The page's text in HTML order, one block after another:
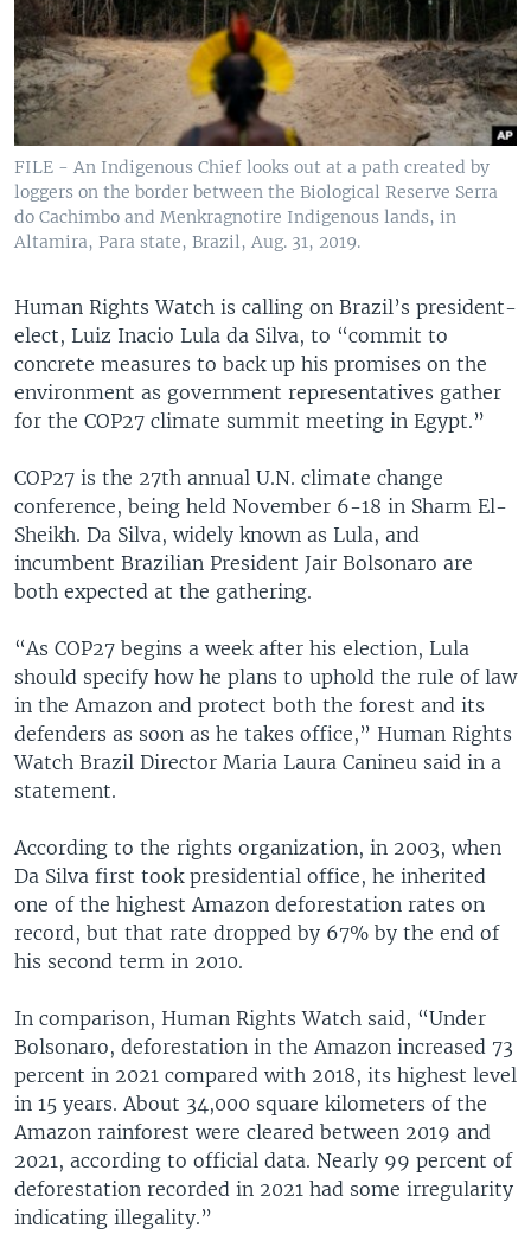
FILE - An Indigenous Chief looks out at a path created by
loggers on the border between the Biological Reserve Serra
do Cachimbo and Menkragnotire Indigenous lands, in
Altamira, Para state, Brazil, Aug. 31, 2019.
Human Rights Watch is calling on Brazil’s president-
elect, Luiz Inacio Lula da Silva, to “commit to
concrete measures to back up his promises on the
environment as government representatives gather
for the COP27 climate summit meeting in Egypt.”
COP27 is the 27th annual U.N. climate change
conference, being held November 6-18 in Sharm El-
Sheikh. Da Silva, widely known as Lula, and
incumbent Brazilian President Jair Bolsonaro are
both expected at the gathering.
“As COP27 begins a week after his election, Lula
should specify how he plans to uphold the rule of law
in the Amazon and protect both the forest and its
defenders as soon as he takes office,” Human Rights
Watch Brazil Director Maria Laura Canineu said in a
statement.
According to the rights organization, in 2003, when
Da Silva first took presidential office, he inherited
one of the highest Amazon deforestation rates on
record, but that rate dropped by 67% by the end of
his second term in 2010.
In comparison, Human Rights Watch said, “Under
Bolsonaro, deforestation in the Amazon increased 73
percent in 2021 compared with 2018, its highest level
in 15 years. About 34,000 square kilometers of the
Amazon rainforest were cleared between 2019 and
2021, according to official data. Nearly 99 percent of
deforestation recorded in 2021 had some irregularity
indicating illegality.”